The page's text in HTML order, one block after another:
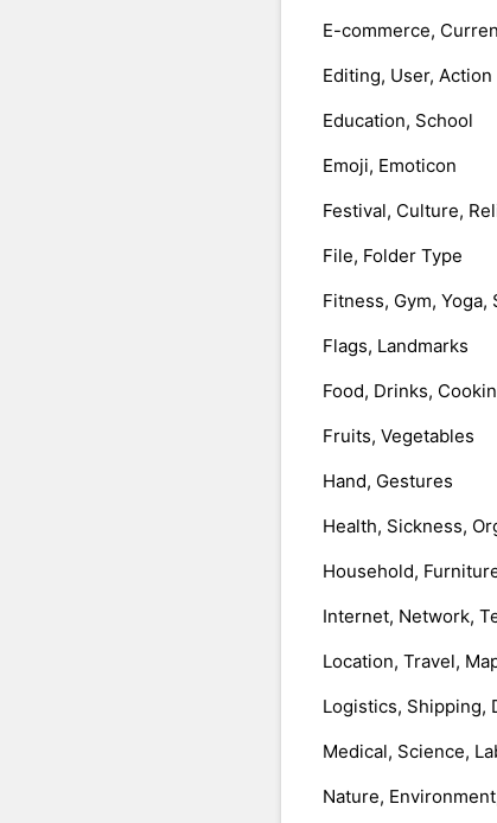
E-commerce,
Editing, User, Action
Education, School
Emoji, Emoticon
Festival, Culture,
File, Folder Type
Fitness, Gym, Yoga,
Flags, Landmarks
Food, Drinks,
Fruits, Vegetables
Hand, Gestures
Health, Sickness,
Household,
Internet, Network,
Location, Travel,
Logistics, Shipping,
Medical, Science,
Nature,